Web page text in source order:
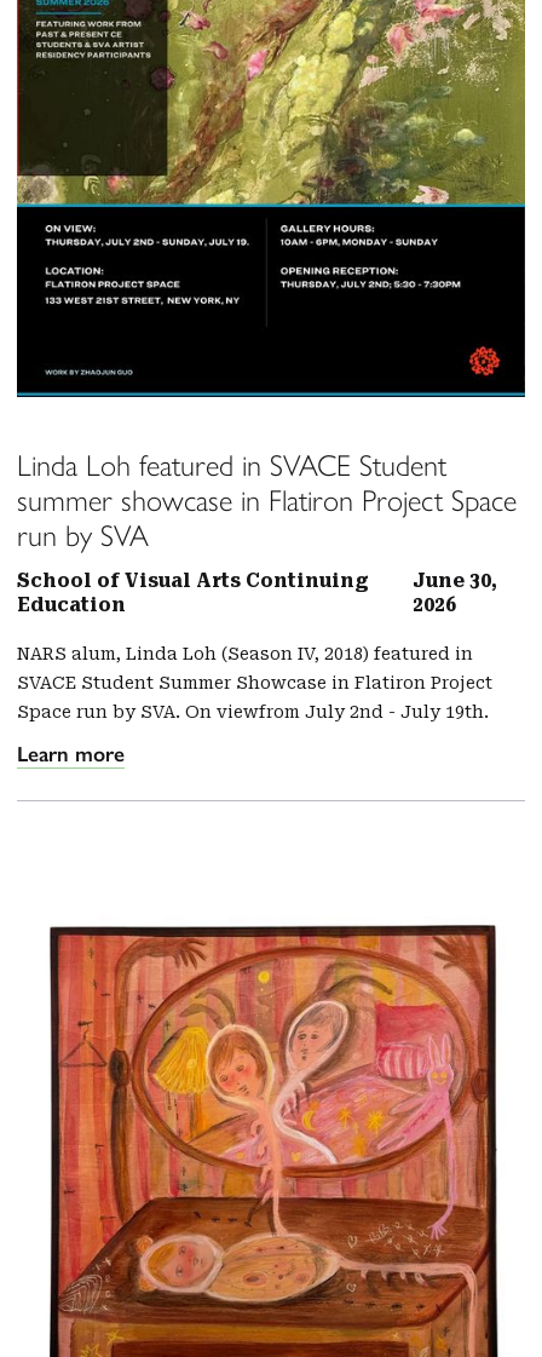
Linda Loh featured in SVACE Student
summer showcase in Flatiron Project Space
run by SVA
School of Visual Arts Continuing
Education
June 30,
2026
NARS alum, Linda Loh (Season IV, 2018) featured in
SVACE Student Summer Showcase in Flatiron Project
Space run by SVA. On viewfrom July 2nd - July 19th.
Learn more